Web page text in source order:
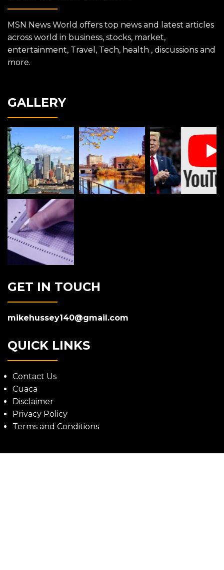
MSN News World offers top news and latest articles
across world in business, stocks, market,
entertainment, Travel, Tech, health , discussions and
more.
GALLERY
GET IN TOUCH
mikehussey140@gmail.com
QUICK LINKS
Contact Us
Cuaca
Disclaimer
Privacy Policy
Terms and Conditions